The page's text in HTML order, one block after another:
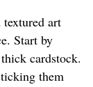
textured art
Start by
cardstock.
them